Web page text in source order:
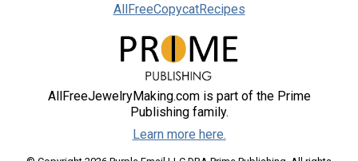
AllFreeCopycatRecipes
AllFreeJewelryMaking.com is part of the Prime
Publishing family.
Learn more here.